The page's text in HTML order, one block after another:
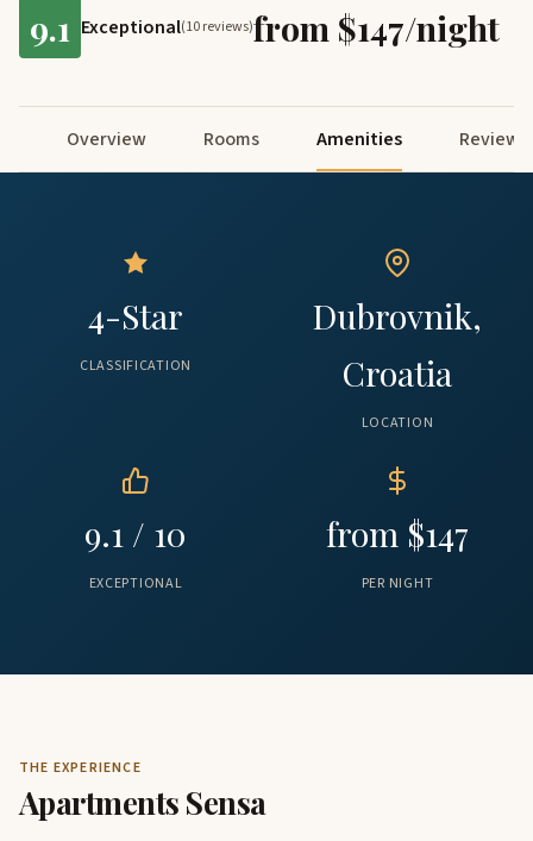
9.1 Exceptional(10 reviews)from $147/night
Overview Rooms Amenities Reviews
4-Star
CLASSIFICATION
Dubrovnik,
Croatia
LOCATION
9.1 / 10
EXCEPTIONAL
from $147
PER NIGHT
THE EXPERIENCE
Apartments Sensa